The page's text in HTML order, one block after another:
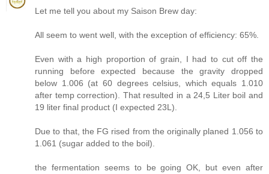
Let me tell you about my Saison Brew day:
All seem to went well, with the exception of efficiency: 65%.
Even with a high proportion of grain, I had to cut off the
running before expected because the gravity dropped
below 1.006 (at 60 degrees celsius, which equals 1.010
after temp correction). That resulted in a 24,5 Liter boil and
19 liter final product (I expected 23L).
Due to that, the FG rised from the originally planed 1.056 to
1.061 (sugar added to the boil).
the fermentation seems to be going OK, but even after